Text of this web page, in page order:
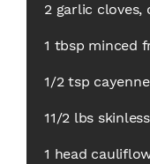
2 garlic cloves,
1 tbsp minced
1/2 tsp
11/2 lbs
1 head